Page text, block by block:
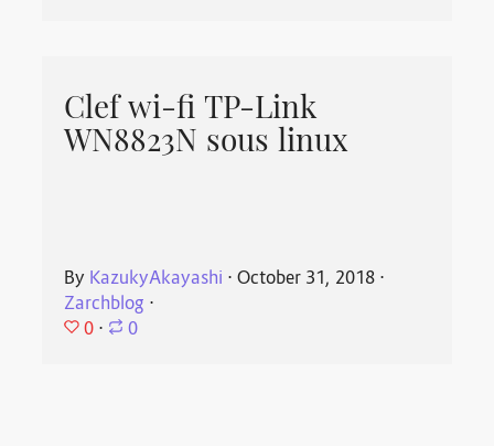
Clef wi-fi TP-Link
WN8823N sous linux
By KazukyAkayashi ⋅October 31, 2018 ⋅
Zarchblog ⋅
0 ⋅ 0